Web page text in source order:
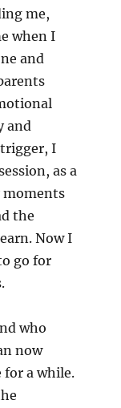
me,
when I
and
and
I
as a
moments
the
Now I
go for
who
now
for a while.